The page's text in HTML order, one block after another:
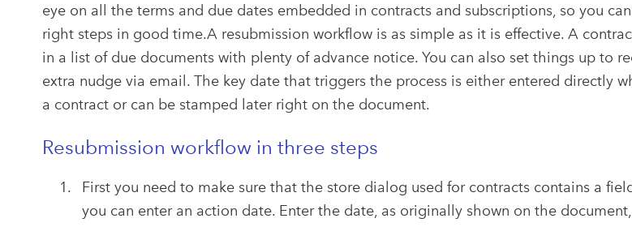
eye on all the terms and due dates embedded in contracts and subscriptions, so you
right steps in good time.A resubmission workflow is as simple as it is effective. A
in a list of due documents with plenty of advance notice. You can also set things up to
extra nudge via email. The key date that triggers the process is either entered directly
a contract or can be stamped later right on the document.
Resubmission workflow in three steps
First you need to make sure that the store dialog used for contracts contains a
you can enter an action date. Enter the date, as originally shown on the